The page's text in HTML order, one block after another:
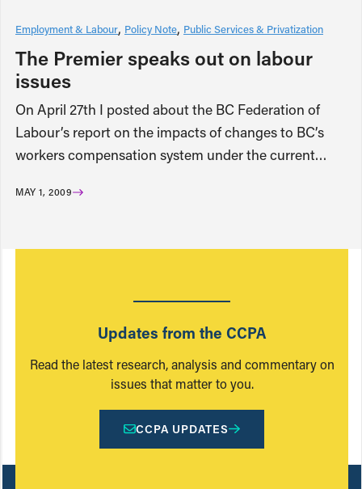
Employment & Labour Policy Note Public Services & Privatization
The Premier speaks out on labour
issues
On April 27th I posted about the BC Federation of
Labour’s report on the impacts of changes to BC’s
workers compensation system under the current…
MAY 1, 2009
Updates from the CCPA
Read the latest research, analysis and commentary on
issues that matter to you.
CCPA UPDATES